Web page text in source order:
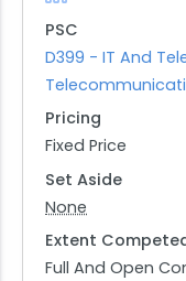
PSC
D399 - IT And
Pricing
Fixed Price
Set Aside
None
Extent
Full And Open